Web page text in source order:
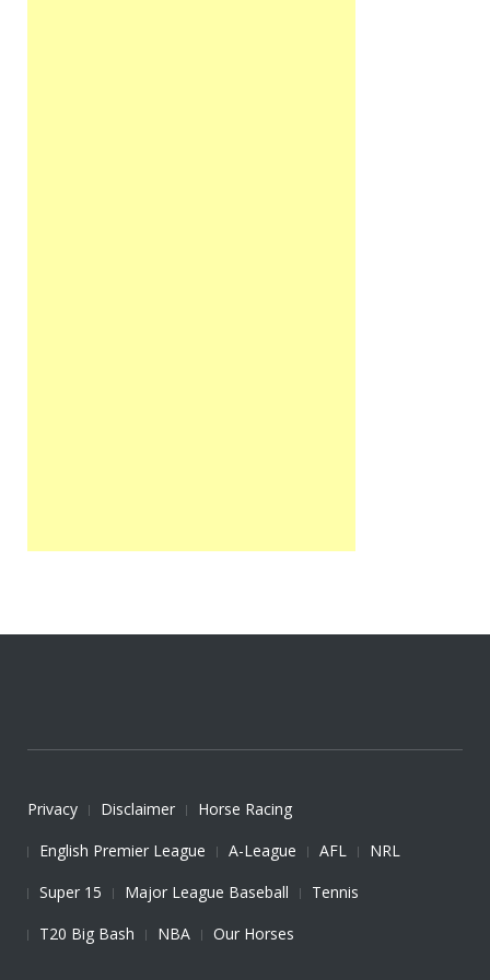
Privacy Disclaimer
Horse Racing
English Premier League
A-League AFL
NRL
Super 15
Major League Baseball
Tennis
T20 Big Bash
NBA Our Horses